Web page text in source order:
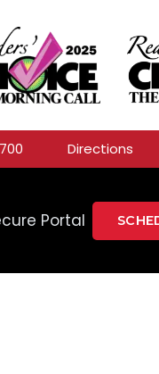
Directions
Portal